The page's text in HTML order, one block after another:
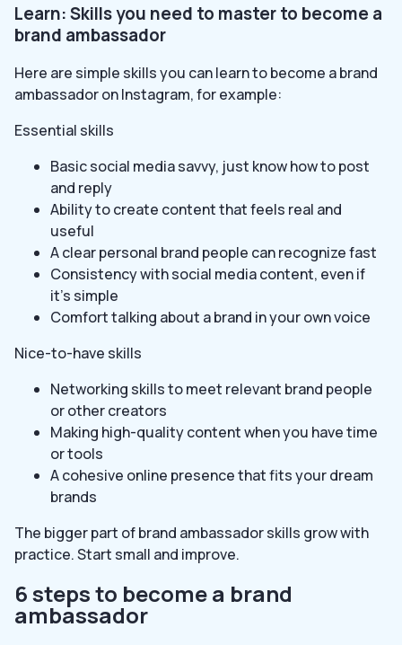
Learn: Skills you need to master to become a
brand ambassador
Here are simple skills you can learn to become a brand
ambassador on Instagram, for example:
Essential skills
Basic social media savvy, just know how to post
and reply
Ability to create content that feels real and
useful
A clear personal brand people can recognize fast
Consistency with social media content, even if
it’s simple
Comfort talking about a brand in your own voice
Nice-to-have skills
Networking skills to meet relevant brand people
or other creators
Making high-quality content when you have time
or tools
A cohesive online presence that fits your dream
brands
The bigger part of brand ambassador skills grow with
practice. Start small and improve.
6 steps to become a brand
ambassador